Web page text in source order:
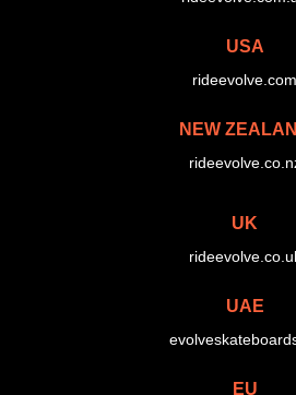
USA
rideevolve.com
NEW
UK
UAE
EU